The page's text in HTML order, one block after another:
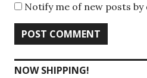
Notify me of new posts by
NOW SHIPPING!